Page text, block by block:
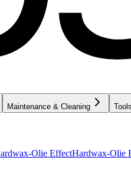
Maintenance & Cleaning Tools
Olie EffectHardwax-Olie